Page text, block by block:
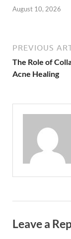
August 10, 2026
PREVIOUS
The Role of
Acne Healing
Leave a